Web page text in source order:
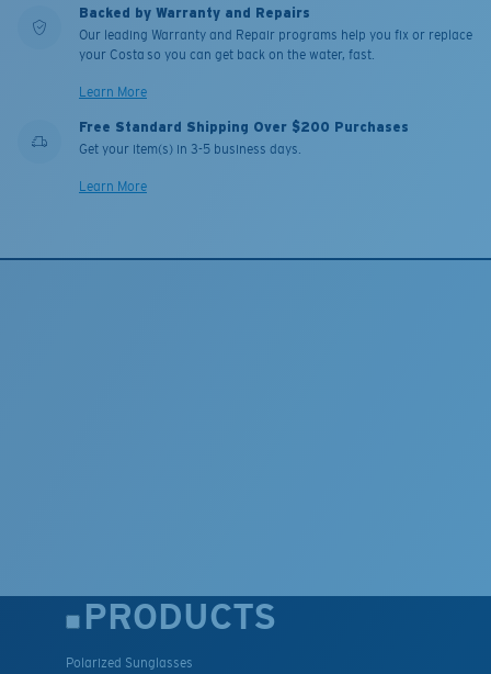
Backed by Warranty and Repairs
Our leading Warranty and Repair programs help you fix or replace
your Costa so you can get back on the water, fast.
Learn More
Free Standard Shipping Over $200 Purchases
Get your item(s) in 3-5 business days.
Learn More
PRODUCTS
Polarized Sunglasses